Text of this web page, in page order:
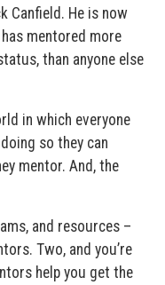
Canfield. He is now
mentored more
than anyone else
in which everyone
so they can
mentor. And, the
and resources –
Two, and you’re
help you get the